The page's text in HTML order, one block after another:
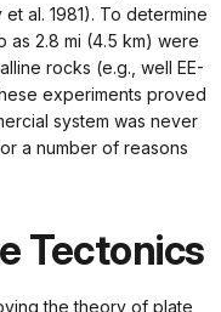
al. 1981). To determine
as 2.8 mi (4.5 km) were
rocks (e.g., well EE-
experiments proved
system was never
a number of reasons
Tectonics
the theory of plate